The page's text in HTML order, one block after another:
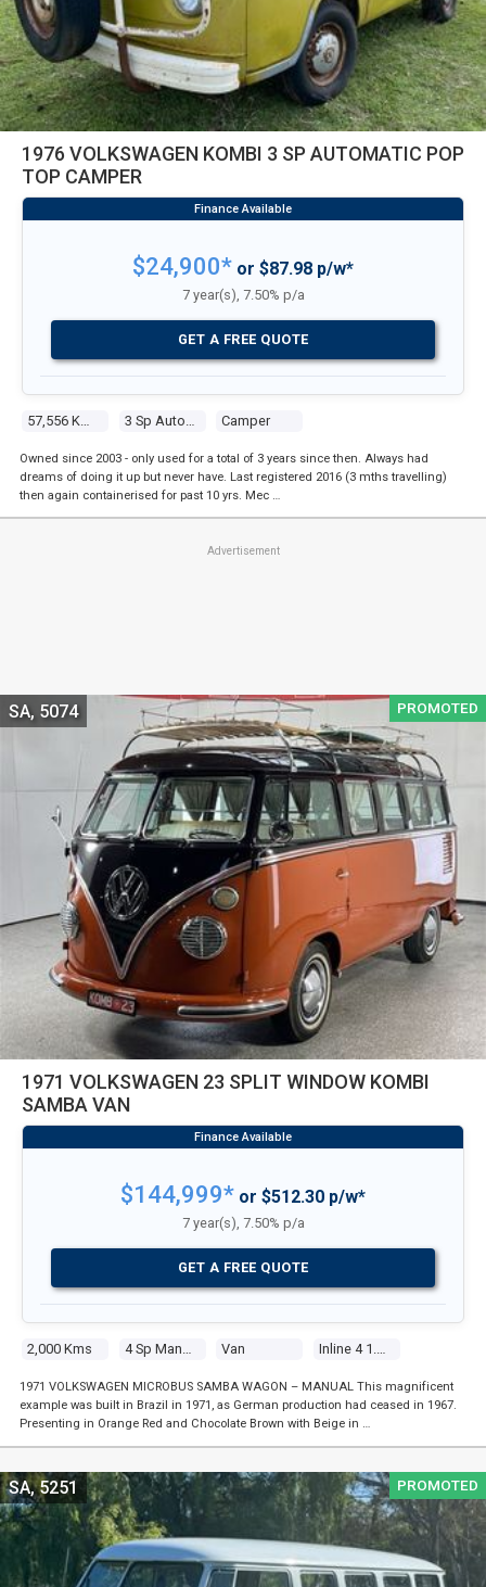
1976 VOLKSWAGEN KOMBI 3 SP AUTOMATIC POP
TOP CAMPER
Camper
$24,900* or $87.98 p/w*
7 year(s), 7.50% p/a
GET A FREE QUOTE
Owned since 2003 - only used for a total of 3 years since then. Always had
dreams of doing it up but never have. Last registered 2016 (3 mths travelling)
then again containerised for past 10 yrs. Mec …
Advertisement
PROMOTED
1971 VOLKSWAGEN 23 SPLIT WINDOW KOMBI
SAMBA VAN
2,000 Kms 4 Sp Manual Van Inline 4 1.6l Carb
SA, 5074
$144,999* or $512.30 p/w*
7 year(s), 7.50% p/a
GET A FREE QUOTE
1971 VOLKSWAGEN MICROBUS SAMBA WAGON – MANUAL This magnificent
example was built in Brazil in 1971, as German production had ceased in 1967.
Presenting in Orange Red and Chocolate Brown with Beige in …
PROMOTED
SA, 5251